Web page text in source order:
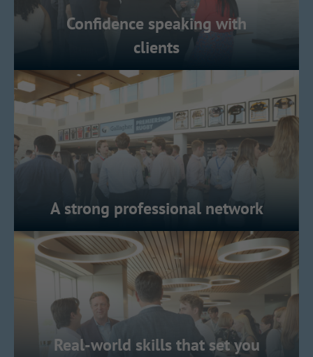
Confidence speaking with
clients
A strong professional network
Real-world skills that set you